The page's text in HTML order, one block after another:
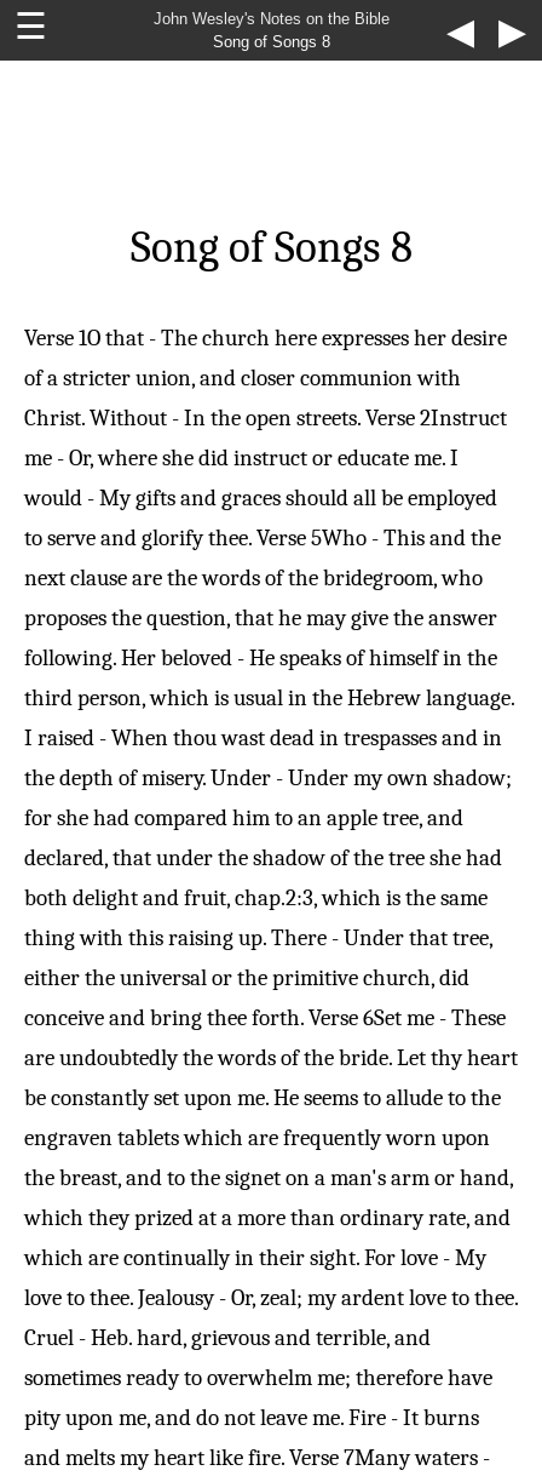
John Wesley's Notes on the Bible
Song of Songs 8
◀
☰ ▶
Song of Songs 8
Verse 1O that - The church here expresses her desire
of a stricter union, and closer communion with
Christ. Without - In the open streets.Verse 2Instruct
me - Or, where she did instruct or educate me. I
would - My gifts and graces should all be employed
to serve and glorify thee.Verse 5Who - This and the
next clause are the words of the bridegroom, who
proposes the question, that he may give the answer
following. Her beloved - He speaks of himself in the
third person, which is usual in the Hebrew language.
I raised - When thou wast dead in trespasses and in
the depth of misery. Under - Under my own shadow;
for she had compared him to an apple tree, and
declared, that under the shadow of the tree she had
both delight and fruit, chap.2:3, which is the same
thing with this raising up. There - Under that tree,
either the universal or the primitive church, did
conceive and bring thee forth.Verse 6Set me - These
are undoubtedly the words of the bride. Let thy heart
be constantly set upon me. He seems to allude to the
engraven tablets which are frequently worn upon
the breast, and to the signet on a man's arm or hand,
which they prized at a more than ordinary rate, and
which are continually in their sight. For love - My
love to thee. Jealousy - Or, zeal; my ardent love to thee.
Cruel - Heb. hard, grievous and terrible, and
sometimes ready to overwhelm me; therefore have
pity upon me, and do not leave me. Fire - It burns
and melts my heart like fire.Verse 7Many waters -